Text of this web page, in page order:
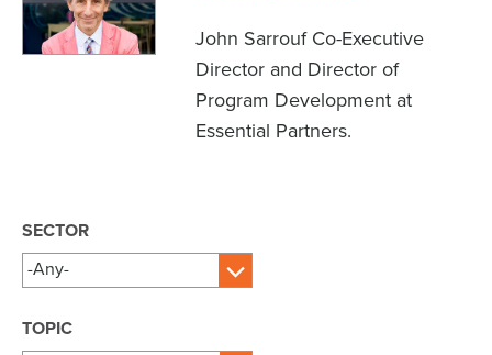
John Sarrouf Co-Executive
Director and Director of
Program Development at
Essential Partners.
SECTOR
TOPIC